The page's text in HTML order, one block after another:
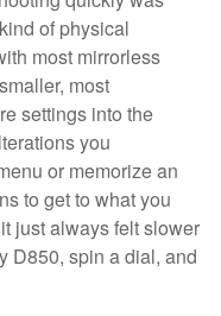
of physical
most mirrorless
most
settings into the
you
or memorize an
to get to what you
just always felt slower
D850, spin a dial, and